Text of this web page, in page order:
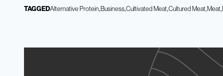
TAGGEDAlternative Protein BusinessCultivated MeatCultured MeatMeat